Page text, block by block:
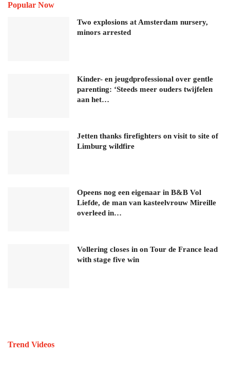
Popular Now
Two explosions at Amsterdam nursery,
minors arrested
Kinder- en jeugdprofessional over gentle
parenting: ‘Steeds meer ouders twijfelen
aan het…
Jetten thanks firefighters on visit to site of
Limburg wildfire
Opeens nog een eigenaar in B&B Vol
Liefde, de man van kasteelvrouw Mireille
overleed in…
Vollering closes in on Tour de France lead
with stage five win
Trend Videos